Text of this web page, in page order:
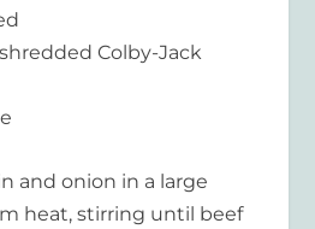
Colby-Jack
and onion in a large
heat, stirring until beef